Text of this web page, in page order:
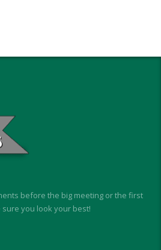
before the big meeting or the first
you look your best!